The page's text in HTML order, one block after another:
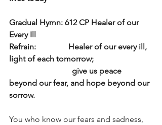
Gradual Hymn: 612 CP Healer of our
Every Ill
Refrain:                Healer of our every ill,
light of each tomorrow;
beyond our fear, and hope beyond our
sorrow.
You who know our fears and sadness,